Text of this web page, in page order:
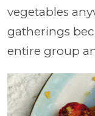
vegetables
gatherings
entire group